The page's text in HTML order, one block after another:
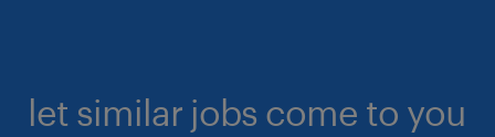
let similar jobs come to you